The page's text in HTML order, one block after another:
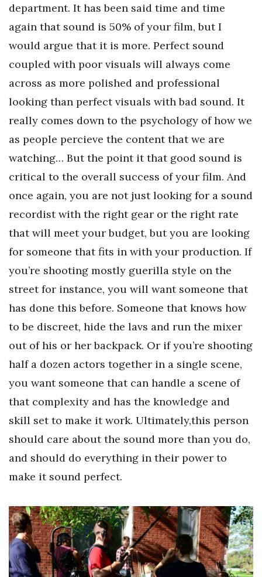
department. It has been said time and time
again that sound is 50% of your film, but I
would argue that it is more. Perfect sound
coupled with poor visuals will always come
across as more polished and professional
looking than perfect visuals with bad sound. It
really comes down to the psychology of how we
as people percieve the content that we are
watching… But the point it that good sound is
critical to the overall success of your film. And
once again, you are not just looking for a sound
recordist with the right gear or the right rate
that will meet your budget, but you are looking
for someone that fits in with your production. If
you’re shooting mostly guerilla style on the
street for instance, you will want someone that
has done this before. Someone that knows how
to be discreet, hide the lavs and run the mixer
out of his or her backpack. Or if you’re shooting
half a dozen actors together in a single scene,
you want someone that can handle a scene of
that complexity and has the knowledge and
skill set to make it work. Ultimately,this person
should care about the sound more than you do,
and should do everything in their power to
make it sound perfect.